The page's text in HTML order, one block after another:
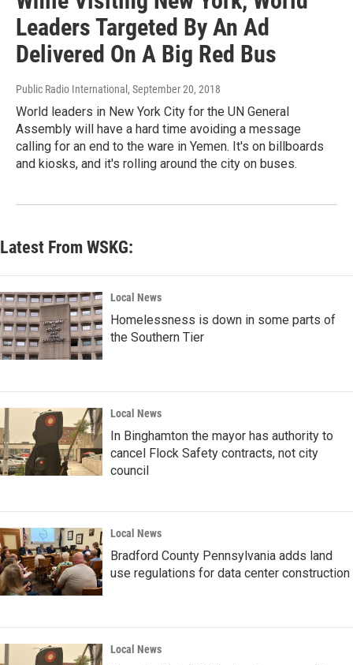
Leaders Targeted By An Ad
Delivered On A Big Red Bus
Public Radio International , September 20, 2018
World leaders in New York City for the UN General
Assembly will have a hard time avoiding a message
calling for an end to the ware in Yemen. It's on billboards
and kiosks, and it's rolling around the city on buses.
Latest From WSKG:
Local News
Homelessness is down in some parts of
the Southern Tier
Local News
In Binghamton the mayor has authority to
cancel Flock Safety contracts, not city
council
Local News
Bradford County Pennsylvania adds land
use regulations for data center construction
Local News